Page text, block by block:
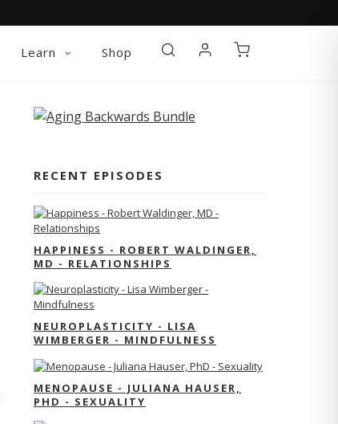
Learn Shop
RECENT EPISODES
HAPPINESS - ROBERT WALDINGER,
MD - RELATIONSHIPS
NEUROPLASTICITY - LISA
WIMBERGER - MINDFULNESS
MENOPAUSE - JULIANA HAUSER,
PHD - SEXUALITY